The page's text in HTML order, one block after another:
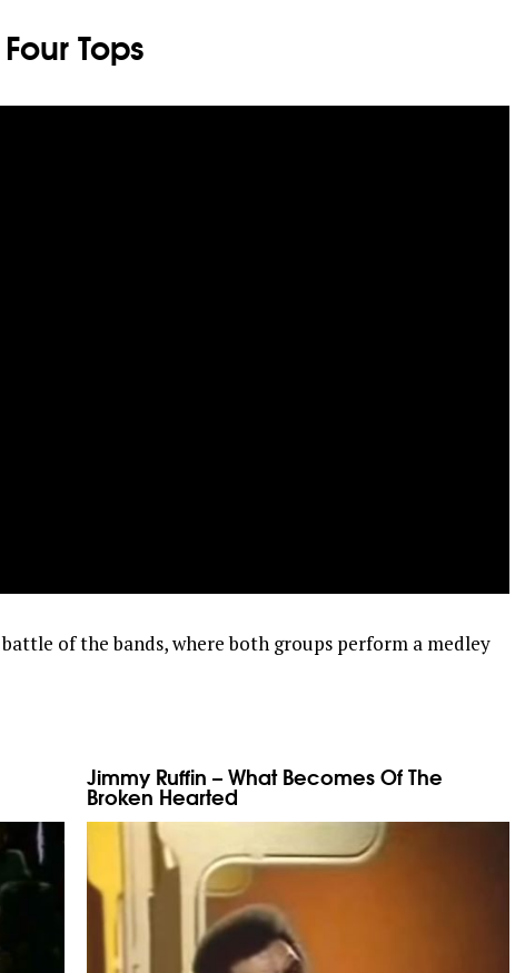
Tops
of the bands, where both groups perform a medley
Jimmy Ruffin – What Becomes Of The
Broken Hearted